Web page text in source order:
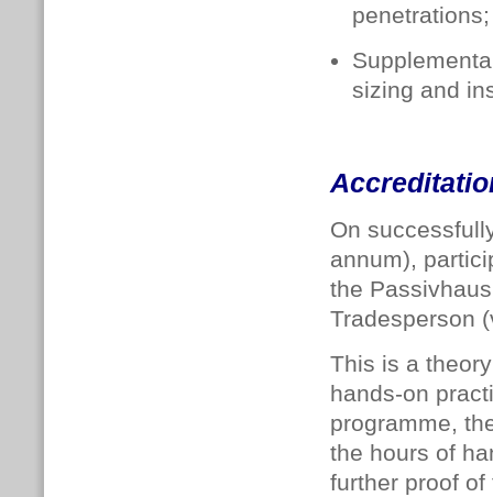
sizing and
On
annum),
the
Tradesperson
This is a
hands-on
programme,
the hours of
further proof